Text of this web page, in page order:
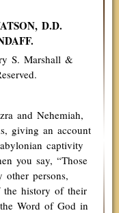
D.D.
S. Marshall &
and Nehemiah,
giving an account
captivity
you say, “Those
persons,
the history of their
Word of God in